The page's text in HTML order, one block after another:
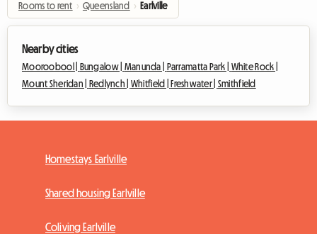
Rooms to rent › Queensland › Earlville
Nearby cities
Mooroobool | Bungalow | Manunda | Parramatta Park | White Rock |
Mount Sheridan |
Redlynch | Whitfield | Freshwater | Smithfield
Homestays Earlville
Shared housing Earlville
Coliving Earlville